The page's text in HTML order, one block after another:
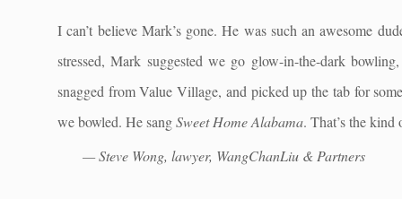
I can’t believe Mark’s gone. He was such an awesome
stressed, Mark suggested we go glow-in-the-dark
snagged from Value Village, and picked up the tab for
we bowled. He sangSweet Home Alabama. That’s the
— Steve Wong, lawyer, WangChanLiu & Partners